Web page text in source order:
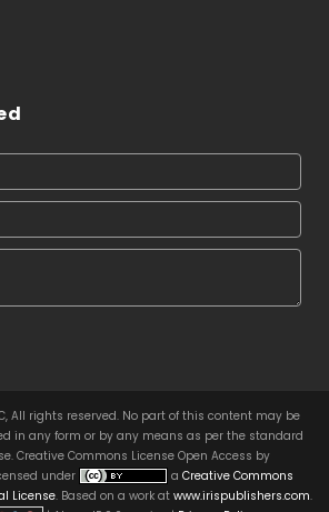
All rights reserved. No part of this content may be
in any form or by any means as per the standard
Creative Commons License Open Access by
under a Creative Commons
License. Based on a work at www.irispublishers.com.